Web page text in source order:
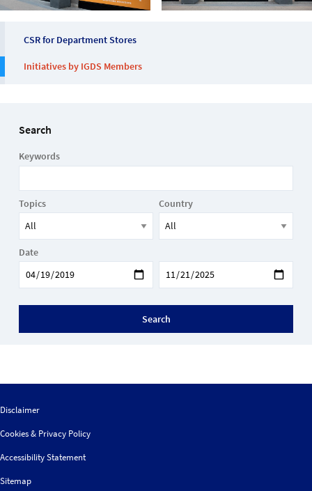
CSR for Department Stores
Initiatives by IGDS Members
Search
Keywords
Topics Country
Date
Search
Disclaimer
Cookies & Privacy Policy
Accessibility Statement
Sitemap